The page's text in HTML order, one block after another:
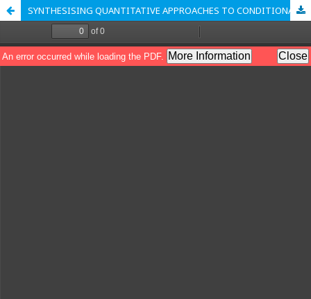
SYNTHESISING QUANTITATIVE APPROACHES TO CONDITIONAL CASH TRANSFER IMPACT EVALUATION: IMPLICATIONS FOR THE DESIGN OF ZAKAT DISTRIBUTION PROGRAMMES